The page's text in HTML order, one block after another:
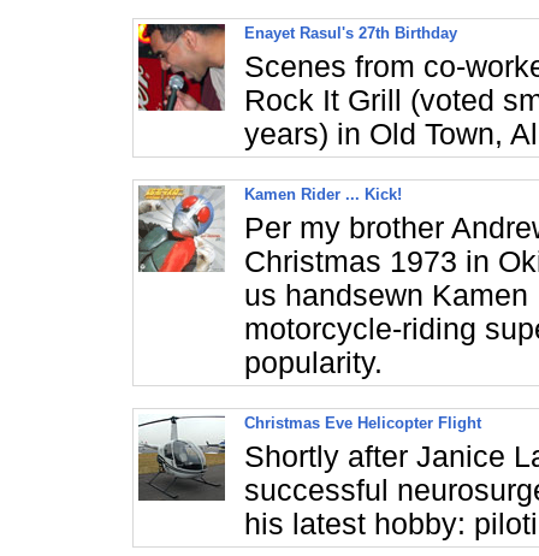
Enayet Rasul's 27th Birthday
Scenes from co-
Rock It Grill (voted
years) in Old Town,
Kamen Rider ... Kick!
Per my brother
Christmas 1973 in
us handsewn
motorcycle-riding
popularity.
Christmas Eve Helicopter Flight
Shortly after Janice
successful
his latest hobby: